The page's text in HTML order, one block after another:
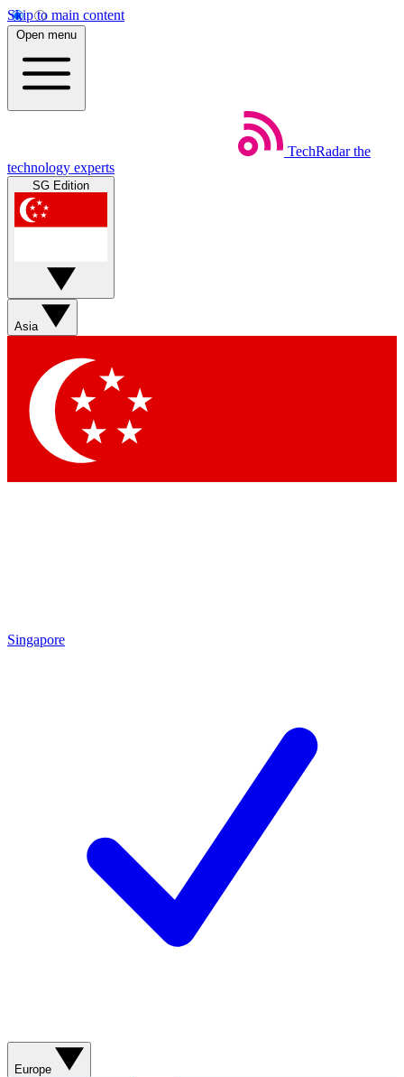
Skip to main content
Open menu
TechRadar the
technology experts
SG Edition
Asia
Singapore
Europe